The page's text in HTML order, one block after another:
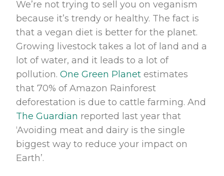
We’re not trying to sell you on veganism
because it’s trendy or healthy. The fact is
that a vegan diet is better for the planet.
Growing livestock takes a lot of land and a
lot of water, and it leads to a lot of
pollution.One Green Planet estimates
that 70% of Amazon Rainforest
deforestation is due to cattle farming. And
The Guardian reported last year that
‘Avoiding meat and dairy is the single
biggest way to reduce your impact on
Earth’.